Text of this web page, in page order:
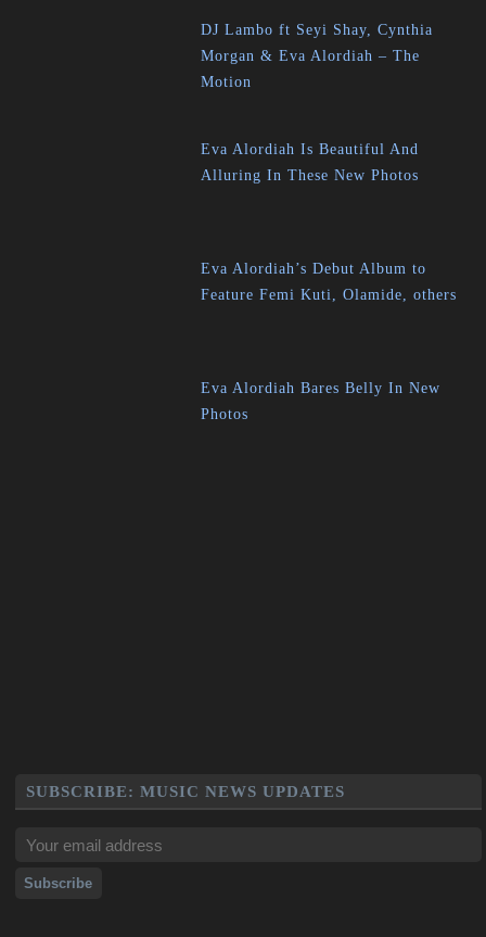
DJ Lambo ft Seyi Shay, Cynthia
Morgan & Eva Alordiah – The
Motion
Eva Alordiah Is Beautiful And
Alluring In These New Photos
Eva Alordiah’s Debut Album to
Feature Femi Kuti, Olamide, others
Eva Alordiah Bares Belly In New
Photos
SUBSCRIBE: MUSIC NEWS UPDATES